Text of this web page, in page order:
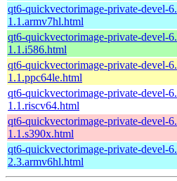
qt6-quickvectorimage-private-devel-
1.1.armv7hl.html
qt6-quickvectorimage-private-devel-
1.1.i586.html
qt6-quickvectorimage-private-devel-
1.1.ppc64le.html
qt6-quickvectorimage-private-devel-
1.1.riscv64.html
qt6-quickvectorimage-private-devel-
1.1.s390x.html
qt6-quickvectorimage-private-devel-
2.3.armv6hl.html